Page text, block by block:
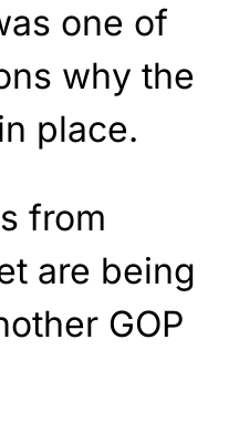
one of
why the
place.
from
are being
GOP